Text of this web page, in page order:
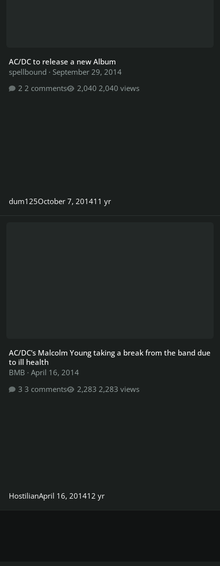
AC/DC to release a new Album
spellbound · September 29, 2014
2 comments
2,040 views
dum125October 7, 201411 yr
AC/DC's Malcolm Young taking a break from the band due
to ill health
BMB · April 16, 2014
3 comments
2,283 views
HostilianApril 16, 201412 yr